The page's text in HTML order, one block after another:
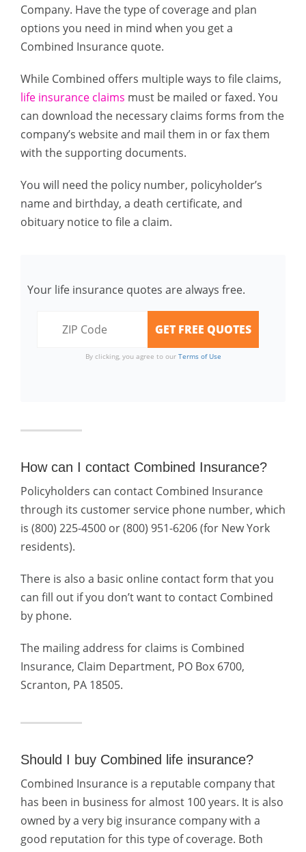
Company. Have the type of coverage and plan
options you need in mind when you get a
Combined Insurance quote.
While Combined offers multiple ways to file claims,
life insurance claims must be mailed or faxed. You
can download the necessary claims forms from the
company’s website and mail them in or fax them
with the supporting documents.
You will need the policy number, policyholder’s
name and birthday, a death certificate, and
obituary notice to file a claim.
Your life insurance quotes are always free.
By clicking, you agree to our Terms of Use
How can I contact Combined Insurance?
Policyholders can contact Combined Insurance
through its customer service phone number, which
is (800) 225-4500 or (800) 951-6206 (for New York
residents).
There is also a basic online contact form that you
can fill out if you don’t want to contact Combined
by phone.
The mailing address for claims is Combined
Insurance, Claim Department, PO Box 6700,
Scranton, PA 18505.
Should I buy Combined life insurance?
Combined Insurance is a reputable company that
has been in business for almost 100 years. It is also
owned by a very big insurance company with a
good reputation for this type of coverage. Both